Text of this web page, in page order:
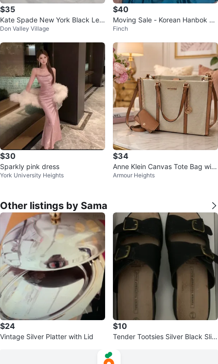
$35
Kate Spade New York Black Lea
ther Hobo Bag
Don Valley Village
$40
Moving Sale - Korean Hanbok wi
th accessories
Finch
$30
Sparkly pink dress
York University Heights
$34
Anne Klein Canvas Tote Bag with
Coin Purse
Armour Heights
Other listings by Sama
$24
Vintage Silver Platter with Lid
$10
Tender Tootsies Silver Black Slid